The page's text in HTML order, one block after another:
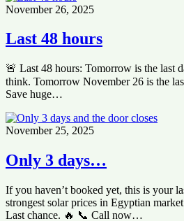
November 26, 2025
Last 48 hours
🚨 Last 48 hours: Tomorrow is the last
think. Tomorrow November 26 is the
Save huge…
November 25, 2025
Only 3 days…
If you haven’t booked yet, this is your
strongest solar prices in Egyptian
Last chance. 🔥 📞 Call now…